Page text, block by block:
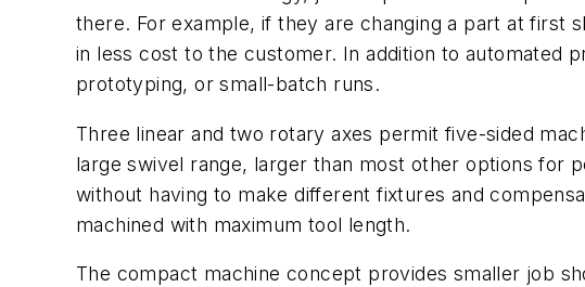
there. For example, if they are changing a part at first
in less cost to the customer. In addition to automated
prototyping, or small-batch runs.
Three linear and two rotary axes permit five-sided
large swivel range, larger than most other options for
without having to make different fixtures and
machined with maximum tool length.
The compact machine concept provides smaller job